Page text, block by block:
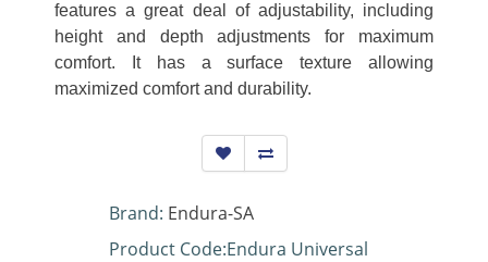
features a great deal of adjustability, including
height and depth adjustments for maximum
comfort. It has a surface texture allowing
maximized comfort and durability.
Brand: Endura-SA
Product Code:Endura Universal